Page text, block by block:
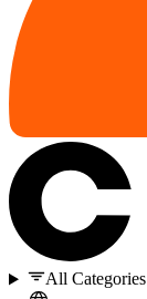
All Categories